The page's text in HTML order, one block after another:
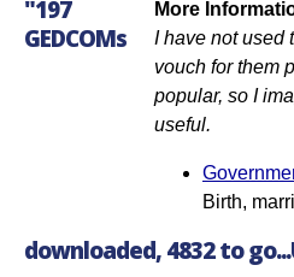
More
I have not used
vouch for them
popular, so I
useful.
Birth,
"197
GEDCOMs
downloaded, 4832 to